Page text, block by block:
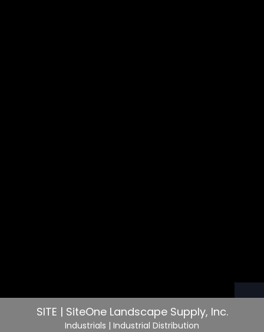
SITE | SiteOne Landscape Supply, Inc.
Industrials | Industrial Distribution